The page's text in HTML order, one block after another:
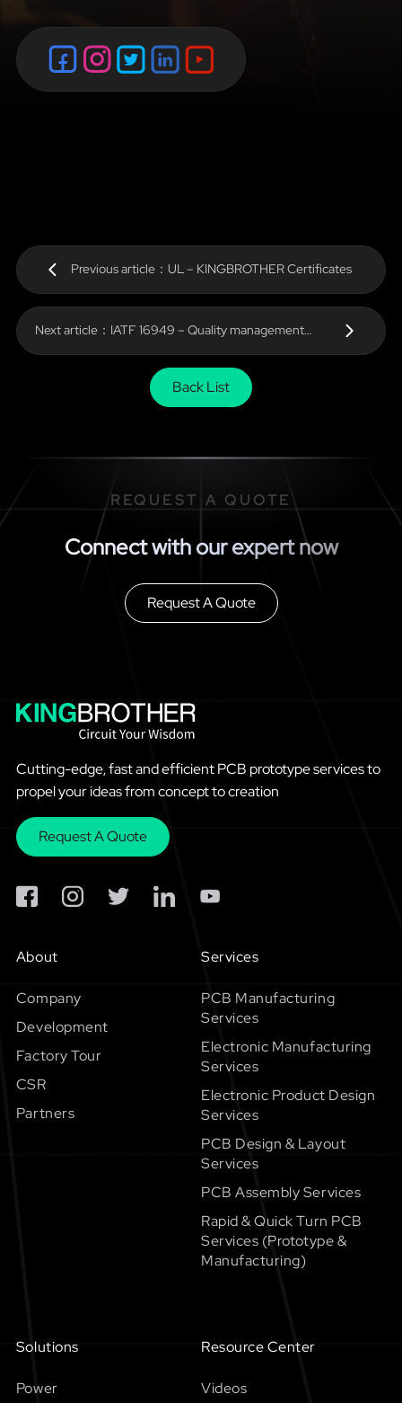
Previous article：UL – KINGBROTHER Certificates
Next article：IATF 16949 – Quality management
Back List
REQUEST A QUOTE
Connect with our expert now
Request A Quote
Cutting-edge, fast and efficient PCB prototype services to
propel your ideas from concept to creation
Request A Quote
About
Company
Development
Factory Tour
CSR
Partners
Services
PCB Manufacturing
Services
Electronic Manufacturing
Services
Electronic Product Design
Services
PCB Design & Layout
Services
PCB Assembly Services
Rapid & Quick Turn PCB
Services (Prototype &
Manufacturing)
Solutions
Power
Resource Center
Videos